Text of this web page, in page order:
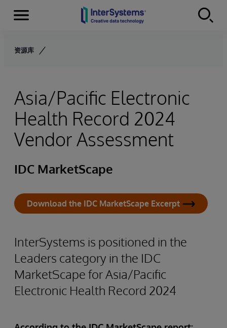
Skip to content
Menu
资源库
Asia/Pacific Electronic
Health Record 2024
Vendor Assessment
IDC MarketScape
Download the IDC MarketScape Excerpt
InterSystems is positioned in the
Leaders category in the IDC
MarketScape for Asia/Pacific
Electronic Health Record 2024